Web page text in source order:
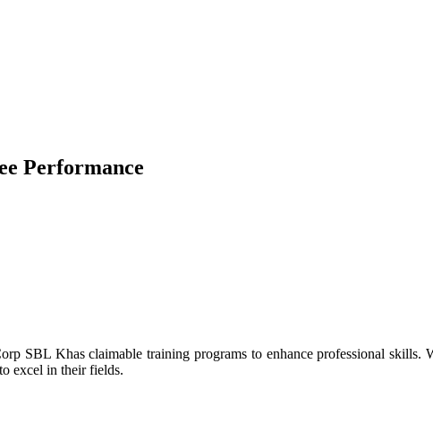
Performance
SBL Khas claimable training programs to enhance professional skills.
excel in their fields.